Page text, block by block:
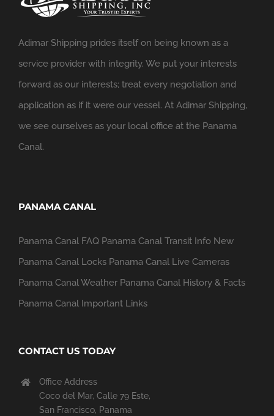
Adimar Shipping prides itself on being known as a
service provider with integrity. We put your interests
forward as our interests; treat every negotiation and
application as if it were our vessel. At Adimar Shipping,
we see ourselves as your local office at the Panama
Canal.
PANAMA CANAL
Panama Canal FAQ Panama Canal Transit Info New
Panama Canal Locks Panama Canal Live Cameras
Panama Canal Weather Panama Canal History & Facts
Panama Canal Important Links
CONTACT US TODAY
Office Address
Coco del Mar, Calle 79 Este,
San Francisco, Panama